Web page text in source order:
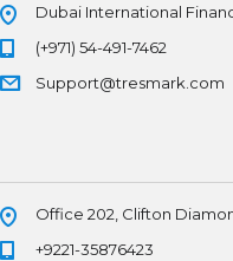
Dubai International
(+971) 54-491-7462
Support@tresmark.com
Office 202, Clifton
+9221-35876423